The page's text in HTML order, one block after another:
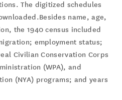
The digitized schedules
name, age,
the 1940 census included
employment status;
Civilian Conservation Corps
(WPA), and
(NYA) programs; and years